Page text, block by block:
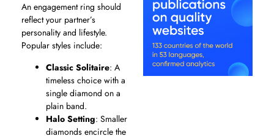
An engagement ring should
reflect your partner’s
personality and lifestyle.
Popular styles include:
Classic Solitaire: A
timeless choice with a
single diamond on a
plain band.
Halo Setting: Smaller
diamonds encircle the